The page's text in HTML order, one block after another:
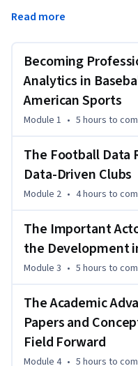
quality models in
From Charles Reep’s
Lobanovskyi’s cybernetic
from statistics,
reshaped how the game
As technology advanced,
performance, recruited
studies  show how
inefficiencies and gain
and technologies behind
and how they paved the
used today.
Read more
Becoming
Analytics in
American Sports
Module 1 • 5 hours to
The Football Data
Data-Driven Clubs
Module 2 • 4 hours to
The Important
the Development
Module 3 • 5 hours to
The Academic
Papers and
Field Forward
Module 4 • 5 hours to